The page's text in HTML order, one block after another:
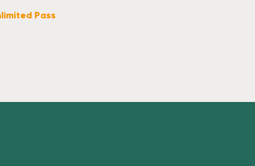
Pass